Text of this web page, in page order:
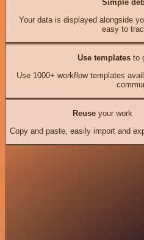
Simple
Your data is displayed alongside
easy to
Use templates to
Use 1000+ workflow templates
Reuseyour work
Copy and paste, easily import and